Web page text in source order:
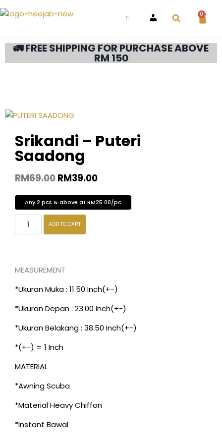
ACCOUNT
0
🚛 FREE SHIPPING FOR PURCHASE ABOVE
RM 150
Srikandi – Puteri
Saadong
RM69.00RM39.00
Any 2 pcs & above at RM25.00/pc
ADD TO CART
MEASUREMENT
*Ukuran Muka : 11.50 Inch(+-)
*Ukuran Depan : 23.00 Inch(+-)
*Ukuran Belakang : 38.50 Inch(+-)
*(+-) = 1 Inch
MATERIAL
*Awning Scuba
*Material Heavy Chiffon
*Instant Bawal